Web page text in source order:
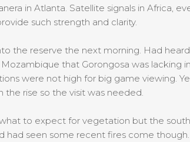
in Atlanta. Satellite signals in Africa,
such strength and clarity.
the reserve the next morning. Had
that Gorongosa was lacking
were not high for big game viewing.
the rise so the visit was needed.
to expect for vegetation but the
had seen some recent fires come though.